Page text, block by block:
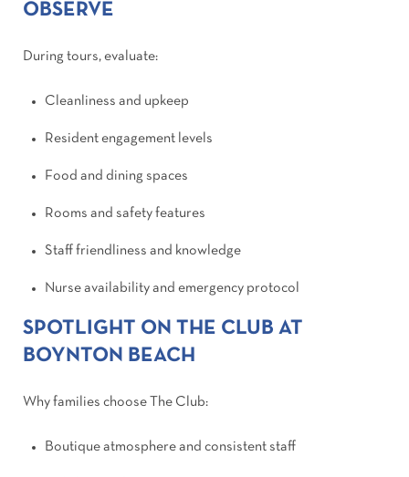
OBSERVE
During tours, evaluate:
Cleanliness and upkeep
Resident engagement levels
Food and dining spaces
Rooms and safety features
Staff friendliness and knowledge
Nurse availability and emergency protocol
SPOTLIGHT ON THE CLUB AT
BOYNTON BEACH
Why families choose The Club:
Boutique atmosphere and consistent staff